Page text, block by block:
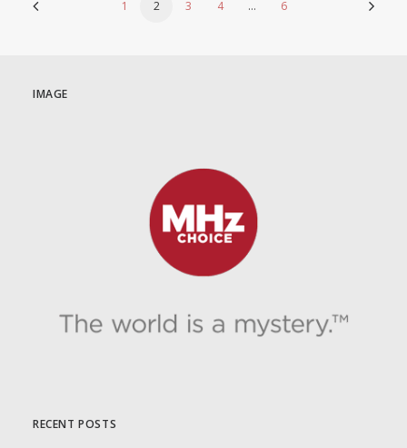
1 2 3 4 … 6
IMAGE
RECENT POSTS